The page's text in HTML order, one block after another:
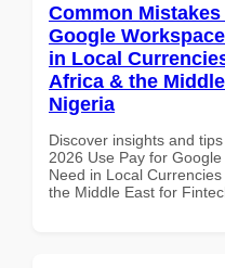
Common
Google
in Local
Africa & the
Nigeria
Discover insights and
2026 Use Pay for
Need in Local
the Middle East for